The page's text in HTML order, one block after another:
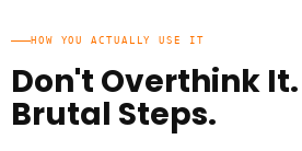
HOW YOU ACTUALLY USE IT
Don't Overthink
Brutal Steps.